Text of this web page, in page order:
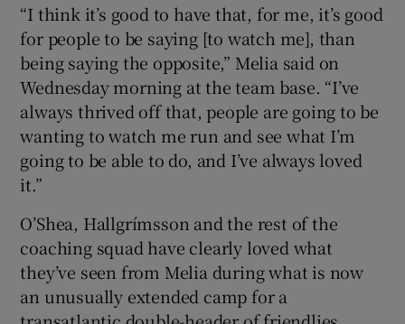
“I think it’s good to have that, for me, it’s good
for people to be saying [to watch me], than
being saying the opposite,” Melia said on
Wednesday morning at the team base. “I’ve
always thrived off that, people are going to be
wanting to watch me run and see what I’m
going to be able to do, and I’ve always loved
it.”
O’Shea, Hallgrímsson and the rest of the
coaching squad have clearly loved what
they’ve seen from Melia during what is now
an unusually extended camp for a